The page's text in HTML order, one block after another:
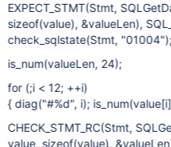
EXPECT_STMT(Stmt,
sizeof(value), &valueLen),
check_sqlstate(Stmt, "01004");
is_num(valueLen, 24);
for (;i < 12; ++i)
CHECK_STMT_RC(Stmt,
value, sizeof(value),